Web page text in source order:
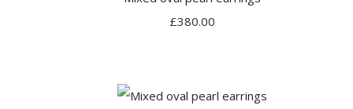
£380.00